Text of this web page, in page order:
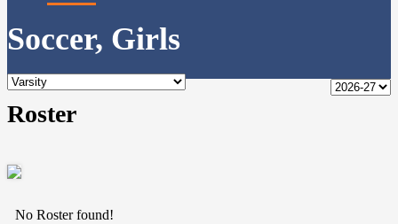
Soccer, Girls
Roster
No Roster found!